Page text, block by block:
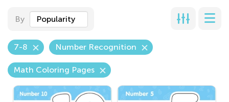
By Popularity
7-8 Number Recognition
Math Coloring Pages